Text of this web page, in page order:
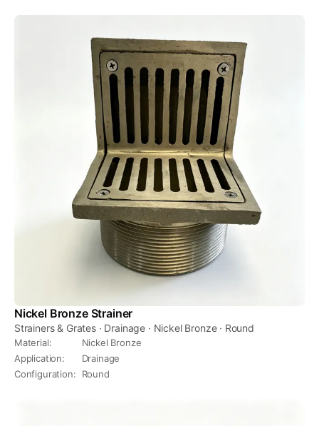
Nickel Bronze Strainer
Strainers & Grates · Drainage · Nickel Bronze · Round
Material:
Nickel Bronze
Application:
Drainage
Configuration: Round